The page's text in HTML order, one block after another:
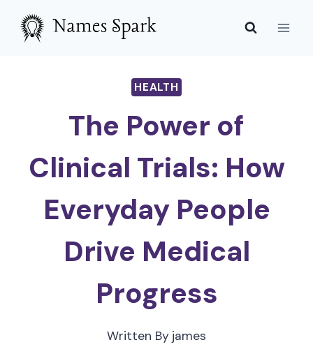
Skip
HEALTH
The Power of
Clinical Trials: How
Everyday People
Drive Medical
Progress
Written By james